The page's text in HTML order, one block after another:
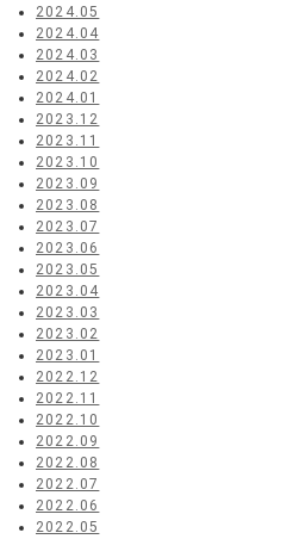
2024.05
2024.04
2024.03
2024.02
2024.01
2023.12
2023.11
2023.10
2023.09
2023.08
2023.07
2023.06
2023.05
2023.04
2023.03
2023.02
2023.01
2022.12
2022.11
2022.10
2022.09
2022.08
2022.07
2022.06
2022.05